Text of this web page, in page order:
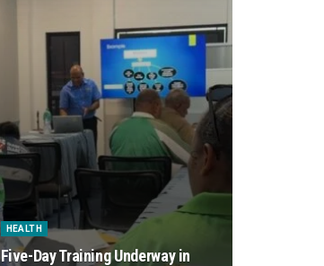
HEALTH
Five-Day Training Underway in